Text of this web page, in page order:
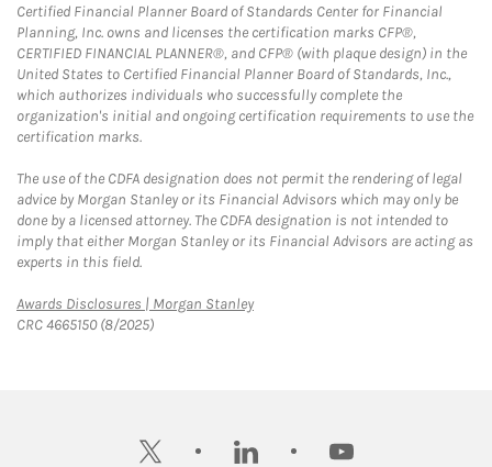
Certified Financial Planner Board of Standards Center for Financial
Planning, Inc. owns and licenses the certification marks CFP®,
CERTIFIED FINANCIAL PLANNER®, and CFP® (with plaque design) in the
United States to Certified Financial Planner Board of Standards, Inc.,
which authorizes individuals who successfully complete the
organization's initial and ongoing certification requirements to use the
certification marks.
The use of the CDFA designation does not permit the rendering of legal
advice by Morgan Stanley or its Financial Advisors which may only be
done by a licensed attorney. The CDFA designation is not intended to
imply that either Morgan Stanley or its Financial Advisors are acting as
experts in this field.
Awards Disclosures | Morgan StanleyLink Opens in New Tab
CRC 4665150 (8/2025)
twitter linkedin youtube